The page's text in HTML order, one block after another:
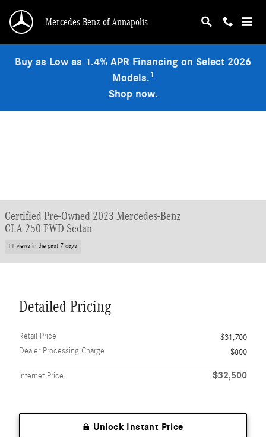
Mercedes-Benz of Annapolis
Buy as Low as 1.4% APR Financing on Select 2026
Models.1
Shop now.
Certified Pre-Owned 2023 Mercedes-Benz
CLA 250 FWD Sedan
11 views in the past 7 days
Detailed Pricing
Retail Price
$31,700
Dealer Processing Charge
$800
Internet Price $32,500
Unlock Instant Price